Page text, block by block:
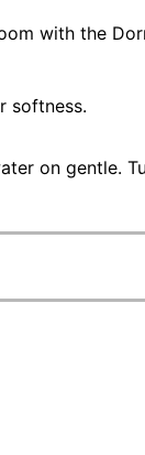
with the
softness.
on gentle.